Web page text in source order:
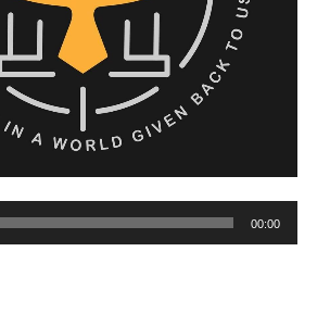
00:00